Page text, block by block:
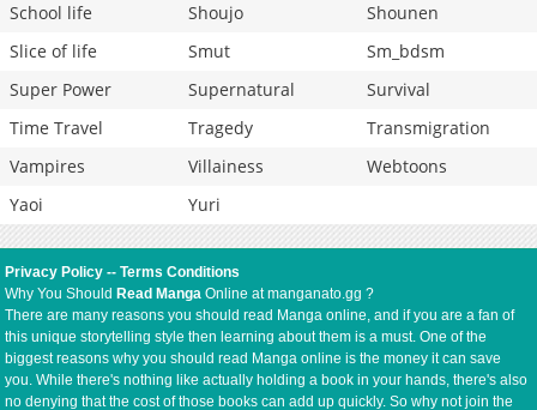
School life
Shoujo
Shounen
Slice of life
Smut
Sm_bdsm
Super Power
Supernatural
Survival
Time Travel
Tragedy
Transmigration
Vampires
Villainess
Webtoons
Yaoi
Yuri
Privacy Policy --Terms Conditions
Why You Should Read Manga Online at manganato.gg ?
There are many reasons you should read Manga online, and if you are a fan of
this unique storytelling style then learning about them is a must. One of the
biggest reasons why you should read Manga online is the money it can save
you. While there's nothing like actually holding a book in your hands, there's also
no denying that the cost of those books can add up quickly. So why not join the